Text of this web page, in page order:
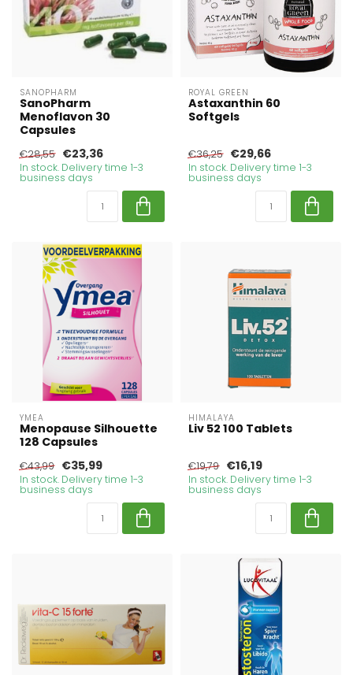
SANOPHARM
SanoPharm
Menoflavon 30
Capsules
€28,55 €23,36
In stock. Delivery time 1-3
business days
ROYAL GREEN
Astaxanthin 60
Softgels
€36,25 €29,66
In stock. Delivery time 1-3
business days
YMEA
Menopause Silhouette
128 Capsules
€43,99 €35,99
In stock. Delivery time 1-3
business days
HIMALAYA
Liv 52 100 Tablets
€19,79 €16,19
In stock. Delivery time 1-3
business days